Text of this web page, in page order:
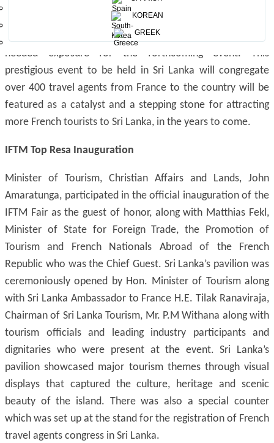
KOREAN
GREEK
was aptly branded as “Sri Lanka -The Host Country of
Congrès des Entrepreneurs du voyage 2016” ensuring much
needed exposure for the forthcoming event. This
prestigious event to be held in Sri Lanka will congregate
over 400 travel agents from France to the country will be
featured as a catalyst and a stepping stone for attracting
more French tourists to Sri Lanka, in the years to come.
IFTM Top Resa Inauguration
Minister of Tourism, Christian Affairs and Lands, John
Amaratunga, participated in the official inauguration of the
IFTM Fair as the guest of honor, along with Matthias Fekl,
Minister of State for Foreign Trade, the Promotion of
Tourism and French Nationals Abroad of the French
Republic who was the Chief Guest. Sri Lanka’s pavilion was
ceremoniously opened by Hon. Minister of Tourism along
with Sri Lanka Ambassador to France H.E. Tilak Ranaviraja,
Chairman of Sri Lanka Tourism, Mr. P.M Withana along with
tourism officials and leading industry participants and
dignitaries who were present at the event. Sri Lanka’s
pavilion showcased major tourism themes through visual
displays that captured the culture, heritage and scenic
beauty of the island. There was also a special counter
which was set up at the stand for the registration of French
travel agents congress in Sri Lanka.